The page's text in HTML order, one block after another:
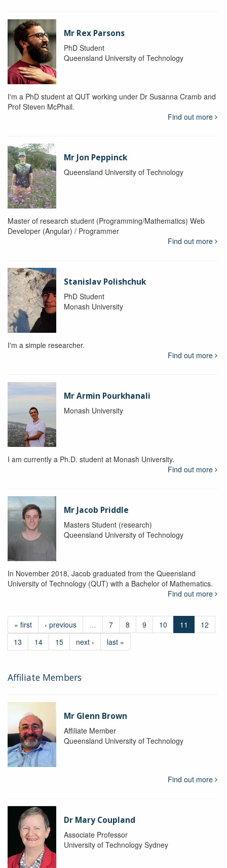
Mr Rex Parsons
PhD Student
Queensland University of Technology
I'm a PhD student at QUT working under Dr Susanna Cramb and
Prof Steven McPhail.
Find out more
Mr Jon Peppinck
Queensland University of Technology
Master of research student (Programming/Mathematics) Web
Developer (Angular) / Programmer
Find out more
Stanislav Polishchuk
PhD Student
Monash University
I'm a simple researcher.
Find out more
Mr Armin Pourkhanali
Monash University
I am currently a Ph.D. student at Monash University.
Find out more
Mr Jacob Priddle
Masters Student (research)
Queensland University of Technology
In November 2018, Jacob graduated from the Queensland
University of Technology (QUT) with a Bachelor of Mathematics.
Find out more
« first ‹ previous … 7 8 9 10 11
12
13
14 15 next › last »
Affiliate Members
Mr Glenn Brown
Affiliate Member
Queensland University of Technology
Find out more
Dr Mary Coupland
Associate Professor
University of Technology Sydney